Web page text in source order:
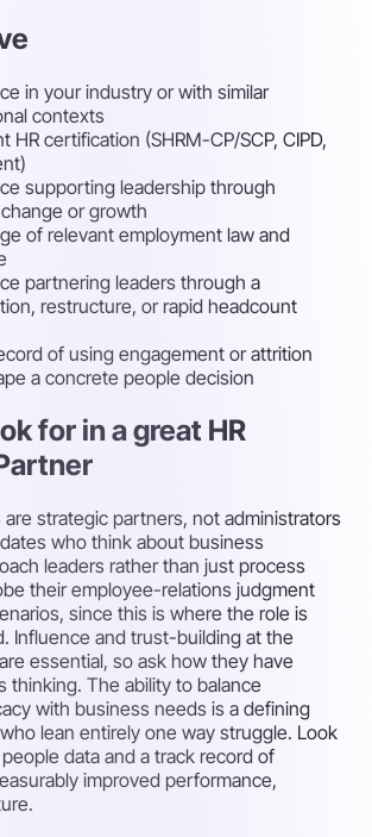
in your industry or with similar
contexts
HR certification (SHRM-CP/SCP, CIPD,
supporting leadership through
or growth
of relevant employment law and
partnering leaders through a
restructure, or rapid headcount
of using engagement or attrition
a concrete people decision
for in a great HR
are strategic partners, not administrators
who think about business
leaders rather than just process
their employee-relations judgment
since this is where the role is
Influence and trust-building at the
essential, so ask how they have
thinking. The ability to balance
with business needs is a defining
lean entirely one way struggle. Look
data and a track record of
improved performance,